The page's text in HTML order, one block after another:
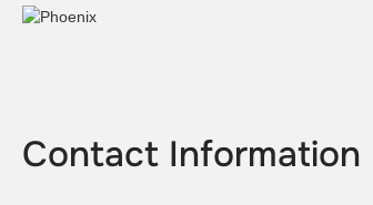
Contact Information